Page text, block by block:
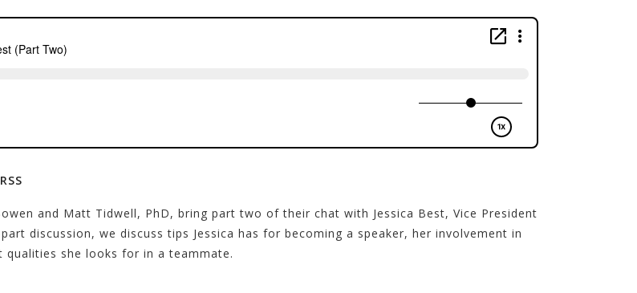
RSS
and Matt Tidwell, PhD, bring part two of their chat with Jessica Best, Vice President
discussion, we discuss tips Jessica has for becoming a speaker, her involvement in
qualities she looks for in a teammate.